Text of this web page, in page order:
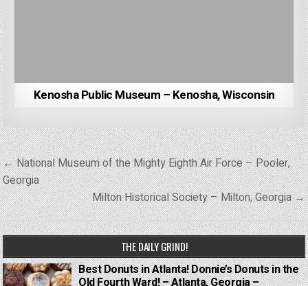
Kenosha Public Museum – Kenosha, Wisconsin
Post
navigation
← National Museum of the Mighty Eighth Air Force – Pooler,
Georgia
Milton Historical Society – Milton, Georgia →
THE DAILY GRIND!
Best Donuts in Atlanta! Donnie’s Donuts in the